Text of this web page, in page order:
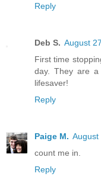
Reply
Deb S. August
First time
day. They are
lifesaver!
Reply
Paige M. August
count me in.
Reply